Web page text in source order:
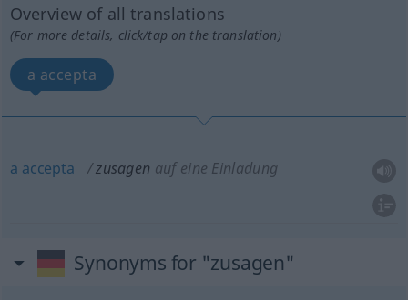
Overview of all translations
(For more details, click/tap on the translation)
a accepta
a accepta zusagen auf eine Einladung
Synonyms for "zusagen"